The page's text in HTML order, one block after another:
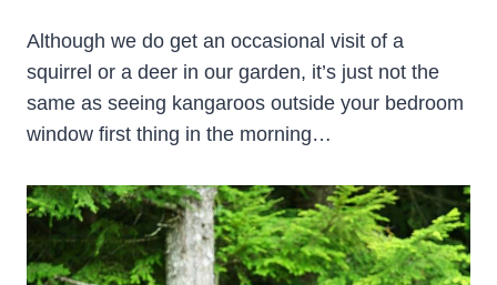
Although we do get an occasional visit of a
squirrel or a deer in our garden, it’s just not the
same as seeing kangaroos outside your bedroom
window first thing in the morning…